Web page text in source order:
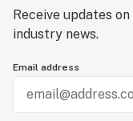
Receive updates
industry news.
Email address